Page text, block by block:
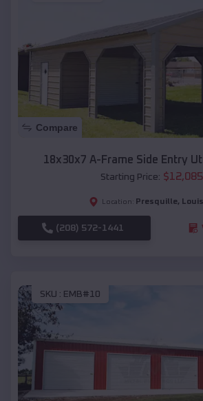
Compare
18x30x7 A-Frame Side Entry
Starting Price: $12,085
Location: Presquille,
(208) 572-1441
SKU : EMB#10